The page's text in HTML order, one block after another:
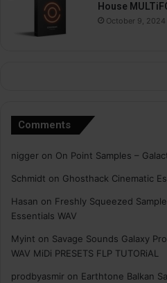
House
October 9, 2024
Comments
nigger on On Point Samples –
Schmidt on Ghosthack Cinematic
Hasan on Freshly Squeezed
Essentials WAV
Myint on Savage Sounds Galaxy
WAV MiDi PRESETS FLP TUTORiAL
prodbyasmir on Earthtone Balkan